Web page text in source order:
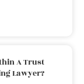
A Trust
Lawyer?